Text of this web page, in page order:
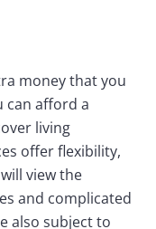
money that you
can afford a
living
offer flexibility,
view the
and complicated
also subject to